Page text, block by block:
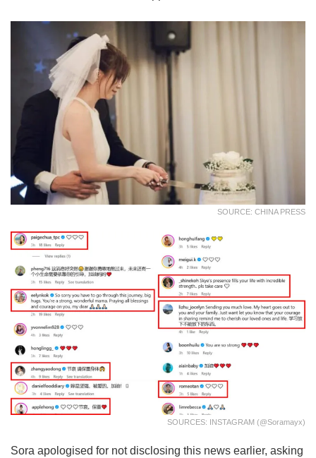
SOURCE: CHINA PRESS
SOURCES: INSTAGRAM (@soramayx)
Sora apologised for not disclosing this news earlier, asking